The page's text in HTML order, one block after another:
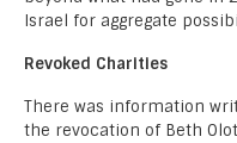
Israel for aggregate
Revoked Charities
There was information
the revocation of Beth